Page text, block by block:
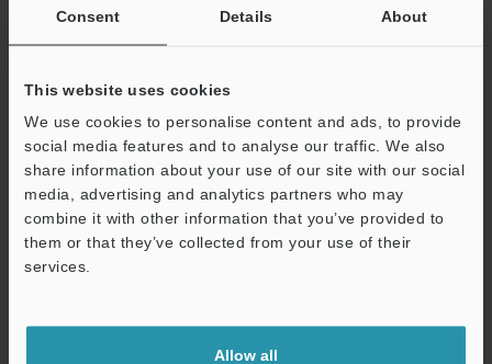
Consent Details About
This website uses cookies
We use cookies to personalise content and ads, to provide
social media features and to analyse our traffic. We also
share information about your use of our site with our social
media, advertising and analytics partners who may
combine it with other information that you’ve provided to
them or that they’ve collected from your use of their
services.
Allow all
Industry Leader in Microscope Technology
Trust KEYENCE for the most advanced microscopes
available for industrial and life science applications. As
offer equipment that exceeds expectations for
performance as well as ease of use. These professional